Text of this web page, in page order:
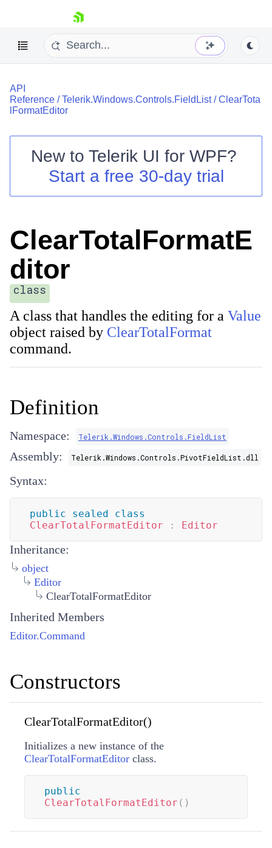
skip navigation
Shopping cart
Your Account
Contact Us
API
Reference /Telerik.Windows.Controls.FieldList/ClearTota
lFormatEditor
New to Telerik UI for WPF?
Start a free 30-day trial
ClearTotalFormatE
ditor
class
A class that handles the editing for a Value
object raised by ClearTotalFormat
command.
Definition
Namespace: Telerik.Windows.Controls.FieldList
Assembly: Telerik.Windows.Controls.PivotFieldList.dll
Syntax:
public sealed
class
ClearTotalFormatEditor
: Editor
Inheritance:
object
Editor
ClearTotalFormatEditor
Inherited Members
Editor.Command
Constructors
ClearTotalFormatEditor()
Initializes a new instance of the
ClearTotalFormatEditor class.
public
ClearTotalFormatEditor ( )